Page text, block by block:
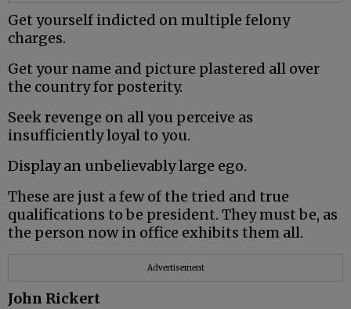
Get yourself indicted on multiple felony
charges.
Get your name and picture plastered all over
the country for posterity.
Seek revenge on all you perceive as
insufficiently loyal to you.
Display an unbelievably large ego.
These are just a few of the tried and true
qualifications to be president. They must be, as
the person now in office exhibits them all.
Advertisement
John Rickert